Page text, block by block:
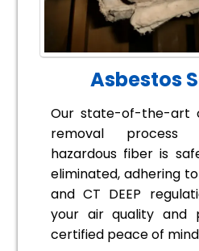
Asbestos
Our state-of-the-art
removal process
hazardous fiber is
eliminated, adhering
and CT DEEP
your air quality and
certified peace of